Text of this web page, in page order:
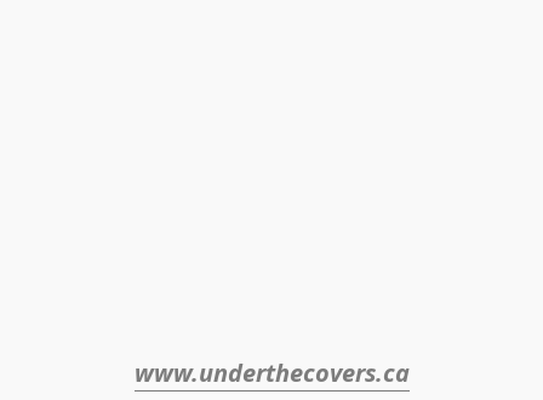
www.underthecovers.ca